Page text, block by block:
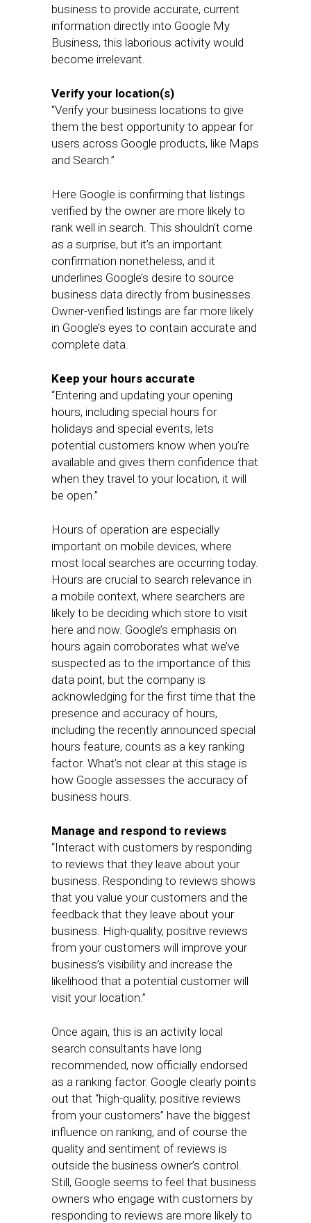
business to provide accurate, current
information directly into Google My
Business, this laborious activity would
become irrelevant.
Verify your location(s)
“Verify your business locations to give
them the best opportunity to appear for
users across Google products, like Maps
and Search.”
Here Google is confirming that listings
verified by the owner are more likely to
rank well in search. This shouldn’t come
as a surprise, but it’s an important
confirmation nonetheless, and it
underlines Google’s desire to source
business data directly from businesses.
Owner-verified listings are far more likely
in Google’s eyes to contain accurate and
complete data.
Keep your hours accurate
“Entering and updating your opening
hours, including special hours for
holidays and special events, lets
potential customers know when you’re
available and gives them confidence that
when they travel to your location, it will
be open.”
Hours of operation are especially
important on mobile devices, where
most local searches are occurring today.
Hours are crucial to search relevance in
a mobile context, where searchers are
likely to be deciding which store to visit
here and now. Google’s emphasis on
hours again corroborates what we’ve
suspected as to the importance of this
data point, but the company is
acknowledging for the first time that the
presence and accuracy of hours,
including the recently announced special
hours feature, counts as a key ranking
factor. What’s not clear at this stage is
how Google assesses the accuracy of
business hours.
Manage and respond to reviews
“Interact with customers by responding
to reviews that they leave about your
business. Responding to reviews shows
that you value your customers and the
feedback that they leave about your
business. High-quality, positive reviews
from your customers will improve your
business’s visibility and increase the
likelihood that a potential customer will
visit your location.”
Once again, this is an activity local
search consultants have long
recommended, now officially endorsed
as a ranking factor. Google clearly points
out that “high-quality, positive reviews
from your customers” have the biggest
influence on ranking, and of course the
quality and sentiment of reviews is
outside the business owner’s control.
Still, Google seems to feel that business
owners who engage with customers by
responding to reviews are more likely to